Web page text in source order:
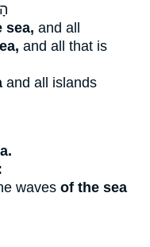
sea, and all
and all that is
and all islands
waves of the sea